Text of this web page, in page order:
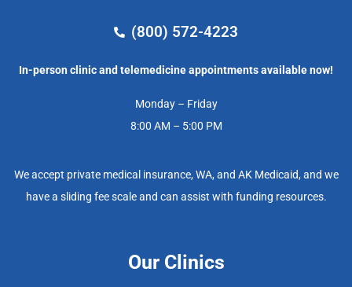
(800) 572-4223
In-person clinic and telemedicine appointments available now!
Monday – Friday
8:00 AM – 5:00 PM
We accept private medical insurance, WA, and AK Medicaid, and we
have a sliding fee scale and can assist with funding resources.
Our Clinics